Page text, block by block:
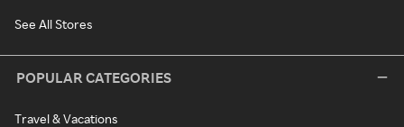
See All Stores
POPULAR CATEGORIES
Travel & Vacations